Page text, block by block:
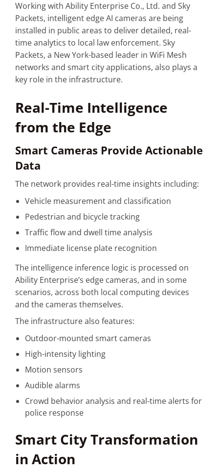
Working with Ability Enterprise Co., Ltd. and Sky
Packets, intelligent edge AI cameras are being
installed in public areas to deliver detailed, real-
time analytics to local law enforcement. Sky
Packets, a New York-based leader in WiFi Mesh
networks and smart city applications, also plays a
key role in the infrastructure.
Real-Time Intelligence
from the Edge
Smart Cameras Provide Actionable
Data
The network provides real-time insights including:
Vehicle measurement and classification
Pedestrian and bicycle tracking
Traffic flow and dwell time analysis
Immediate license plate recognition
The intelligence inference logic is processed on
Ability Enterprise’s edge cameras, and in some
scenarios, across both local computing devices
and the cameras themselves.
The infrastructure also features:
Outdoor-mounted smart cameras
High-intensity lighting
Motion sensors
Audible alarms
Crowd behavior analysis and real-time alerts for
police response
Smart City Transformation
in Action